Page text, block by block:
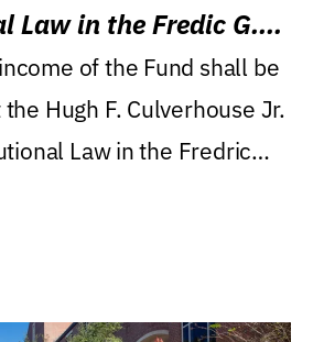
Law in the Fredic G.
Lawof the Fund shall be
Hugh F. Culverhouse Jr.
Law in the Fredric